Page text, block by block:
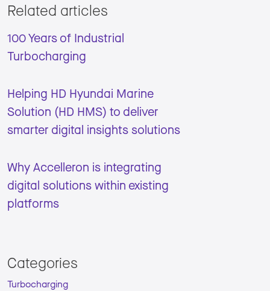
Related articles
100 Years of Industrial
Turbocharging
Helping HD Hyundai Marine
Solution (HD HMS) to deliver
smarter digital insights solutions
Why Accelleron is integrating
digital solutions within existing
platforms
Categories
Turbocharging